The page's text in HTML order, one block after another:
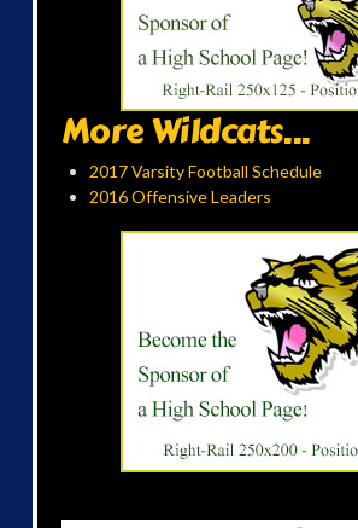
More Wildcats...
2017 Varsity Football Schedule
2016 Offensive Leaders